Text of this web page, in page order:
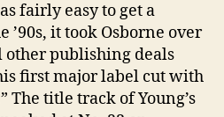
fairly easy to get a
it took Osborne over
other publishing deals
first major label cut with
The title track of Young’s